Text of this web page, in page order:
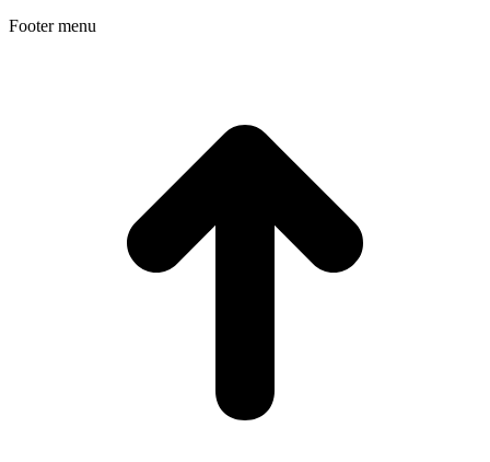
Footer menu